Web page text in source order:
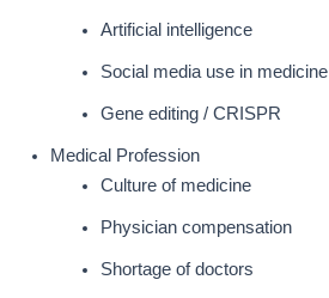
Artificial intelligence
Social media use in medicine
Gene editing / CRISPR
Medical Profession
Culture of medicine
Physician compensation
Shortage of doctors